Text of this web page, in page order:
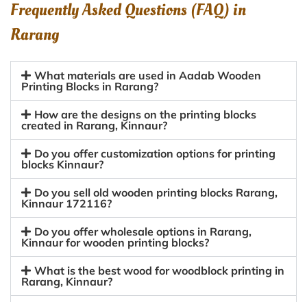
Frequently Asked Questions (FAQ) in
Rarang
What materials are used in Aadab Wooden
Printing Blocks in Rarang?
How are the designs on the printing blocks
created in Rarang, Kinnaur?
Do you offer customization options for printing
blocks Kinnaur?
Do you sell old wooden printing blocks Rarang,
Kinnaur 172116?
Do you offer wholesale options in Rarang,
Kinnaur for wooden printing blocks?
What is the best wood for woodblock printing in
Rarang, Kinnaur?